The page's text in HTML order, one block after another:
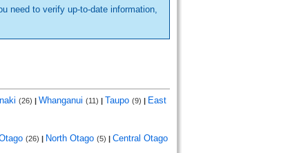
need to verify up-to-date information,
(26) | Whanganui (11) | Taupo (9) | East
(26) | North Otago (5) | Central Otago